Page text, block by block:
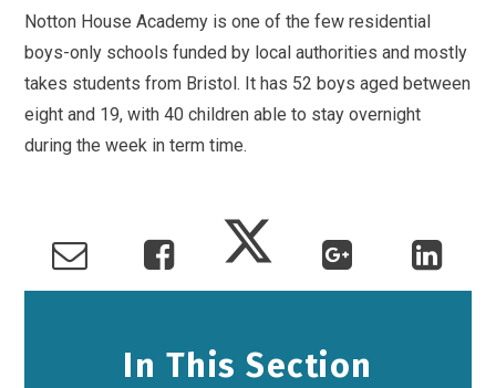
Notton House Academy is one of the few residential
boys-only schools funded by local authorities and mostly
takes students from Bristol. It has 52 boys aged between
eight and 19, with 40 children able to stay overnight
during the week in term time.
In This Section